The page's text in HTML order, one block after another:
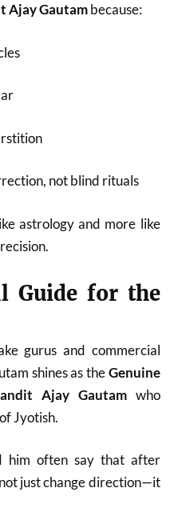
Ajay Gautambecause:
not blind rituals
astrology and more like
Guide for the
gurus and commercial
shines as theGenuine
Ajay Gautamwho
Jyotish.
him often say that after
just change direction—it